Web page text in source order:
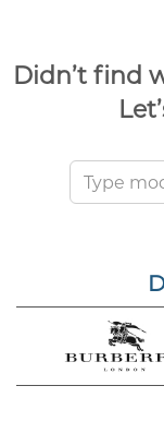
Didn’t find